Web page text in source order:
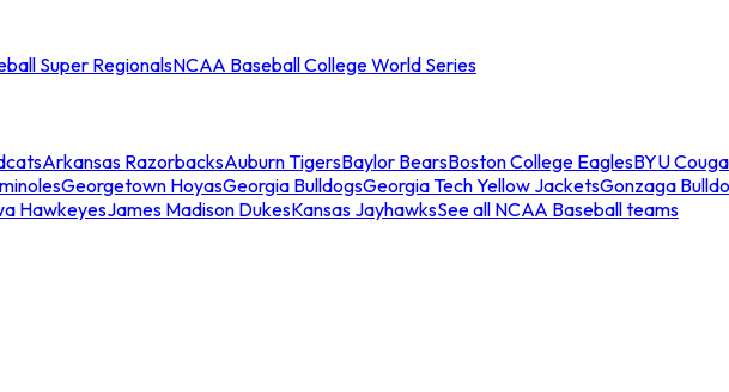
Super RegionalsNCAA Baseball College World Series
Arkansas RazorbacksAuburn TigersBaylor BearsBoston College EaglesBYU
Georgetown HoyasGeorgia BulldogsGeorgia Tech Yellow JacketsGonzaga
HawkeyesJames Madison DukesKansas JayhawksSee all NCAA Baseball teams